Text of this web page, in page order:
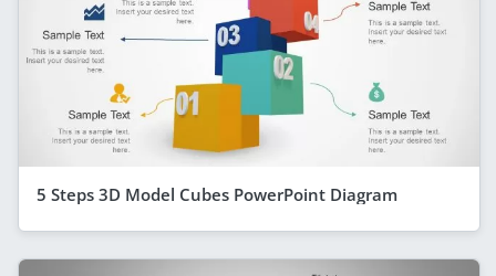
5 Steps 3D Model Cubes PowerPoint Diagram